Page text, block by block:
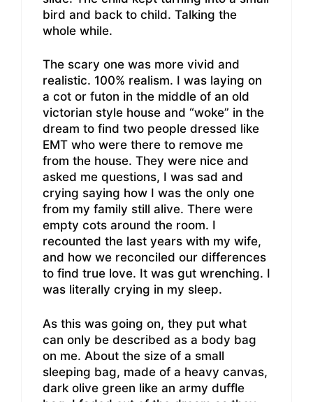
bird and back to child. Talking the
whole while.
The scary one was more vivid and
realistic. 100% realism. I was laying on
a cot or futon in the middle of an old
victorian style house and “woke” in the
dream to find two people dressed like
EMT who were there to remove me
from the house. They were nice and
asked me questions, I was sad and
crying saying how I was the only one
from my family still alive. There were
empty cots around the room. I
recounted the last years with my wife,
and how we reconciled our differences
to find true love. It was gut wrenching. I
was literally crying in my sleep.
As this was going on, they put what
can only be described as a body bag
on me. About the size of a small
sleeping bag, made of a heavy canvas,
dark olive green like an army duffle